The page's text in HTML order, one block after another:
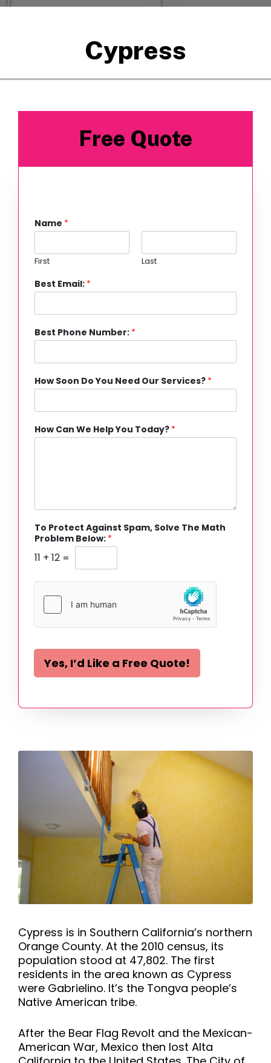
Cypress
Free Quote
Name *
First Last
Best Email: *
Best Phone Number: *
How Soon Do You Need Our Services? *
How Can We Help You Today? *
To Protect Against Spam, Solve The Math
Problem Below: *
11 + 12 =
Yes, I’d Like a Free Quote!
Cypress is in Southern California’s northern
Orange County. At the 2010 census, its
population stood at 47,802. The first
residents in the area known as Cypress
were Gabrielino. It’s the Tongva people’s
Native American tribe.
After the Bear Flag Revolt and the Mexican-
American War, Mexico then lost Alta